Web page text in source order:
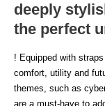
deeply
the perfect
! Equipped with
comfort, utility and
themes, such as
are a must-have to